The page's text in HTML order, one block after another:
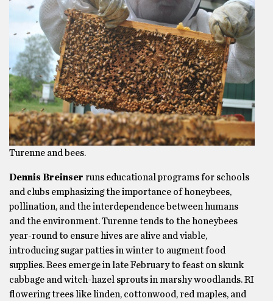
Turenne and bees.
Dennis Breinser runs educational programs for schools
and clubs emphasizing the importance of honeybees,
pollination, and the interdependence between humans
and the environment. Turenne tends to the honeybees
year-round to ensure hives are alive and viable,
introducing sugar patties in winter to augment food
supplies. Bees emerge in late February to feast on skunk
cabbage and witch-hazel sprouts in marshy woodlands. RI
flowering trees like linden, cottonwood, red maples, and